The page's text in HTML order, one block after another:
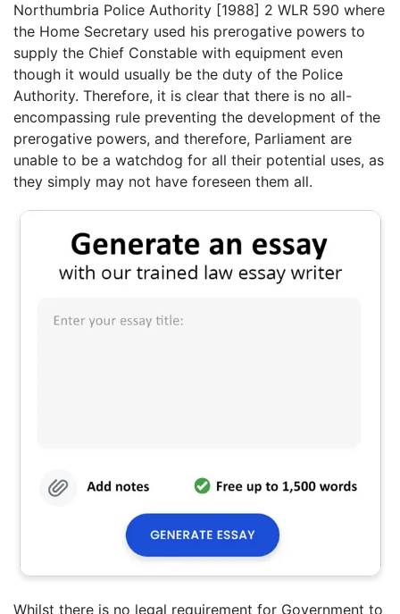
Northumbria Police Authority [1988] 2 WLR 590 where
the Home Secretary used his prerogative powers to
supply the Chief Constable with equipment even
though it would usually be the duty of the Police
Authority. Therefore, it is clear that there is no all-
encompassing rule preventing the development of the
prerogative powers, and therefore, Parliament are
unable to be a watchdog for all their potential uses, as
they simply may not have foreseen them all.
Whilst there is no legal requirement for Government to